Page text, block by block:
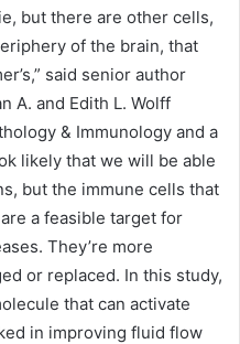
but there are other cells,
of the brain, that
said senior author
A. and Edith L. Wolff
& Immunology and a
likely that we will be able
but the immune cells that
a feasible target for
They’re more
or replaced. In this study,
that can activate
in improving fluid flow